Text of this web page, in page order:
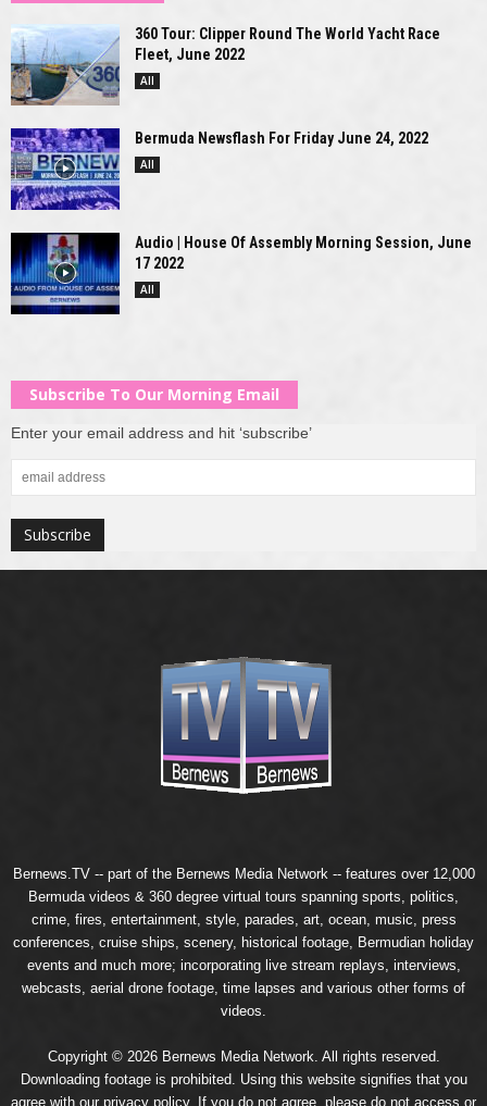
360 Tour: Clipper Round The World Yacht Race
Fleet, June 2022
All
Bermuda Newsflash For Friday June 24, 2022
All
Audio | House Of Assembly Morning Session, June
17 2022
All
Subscribe To Our Morning Email
Enter your email address and hit ‘subscribe’
Bernews.TV -- part of the Bernews Media Network -- features over 12,000
Bermuda videos & 360 degree virtual tours spanning sports, politics,
crime, fires, entertainment, style, parades, art, ocean, music, press
conferences, cruise ships, scenery, historical footage, Bermudian holiday
events and much more; incorporating live stream replays, interviews,
webcasts, aerial drone footage, time lapses and various other forms of
videos.
Copyright © 2026 Bernews Media Network. All rights reserved.
Downloading footage is prohibited. Using this website signifies that you
agree with our privacy policy. If you do not agree, please do not access or